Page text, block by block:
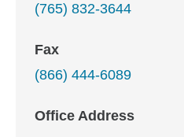
(765) 832-3644
Fax
(866) 444-6089
Office Address